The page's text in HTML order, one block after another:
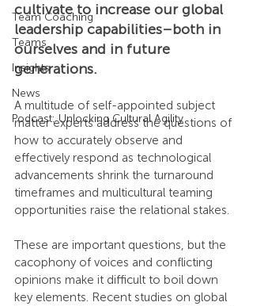
Team Coaching
Teams
Insights
News
Podcast: Unlocking Cultural Agility
cultivate to increase our global
leadership capabilities–both in
ourselves and in future
generations.
A multitude of self-appointed subject
matter experts address the questions of
how to accurately observe and
effectively respond as technological
advancements shrink the turnaround
timeframes and multicultural teaming
opportunities raise the relational stakes.
These are important questions, but the
cacophony of voices and conflicting
opinions make it difficult to boil down
key elements. Recent studies on global